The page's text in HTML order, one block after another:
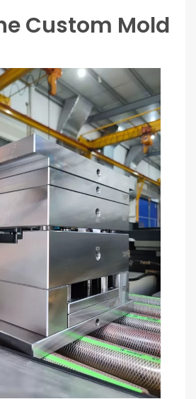
Custom Mold